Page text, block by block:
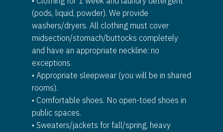
(pods, liquid, powder). We provide
washers/dryers. All clothing must cover
midsection/stomach/buttocks completely
and have an appropriate neckline: no
exceptions.
• Appropriate sleepwear (you will be in shared
rooms).
• Comfortable shoes. No open-toed shoes in
public spaces.
• Sweaters/jackets for fall/spring, heavy